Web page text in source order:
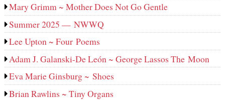
Mary Grimm ~ Mother Does Not Go Gentle
Summer 2025 — NWWQ
Lee Upton ~ Four Poems
Adam J. Galanski-De León ~ George Lassos The Moon
Eva Marie Ginsburg ~ Shoes
Brian Rawlins ~ Tiny Organs